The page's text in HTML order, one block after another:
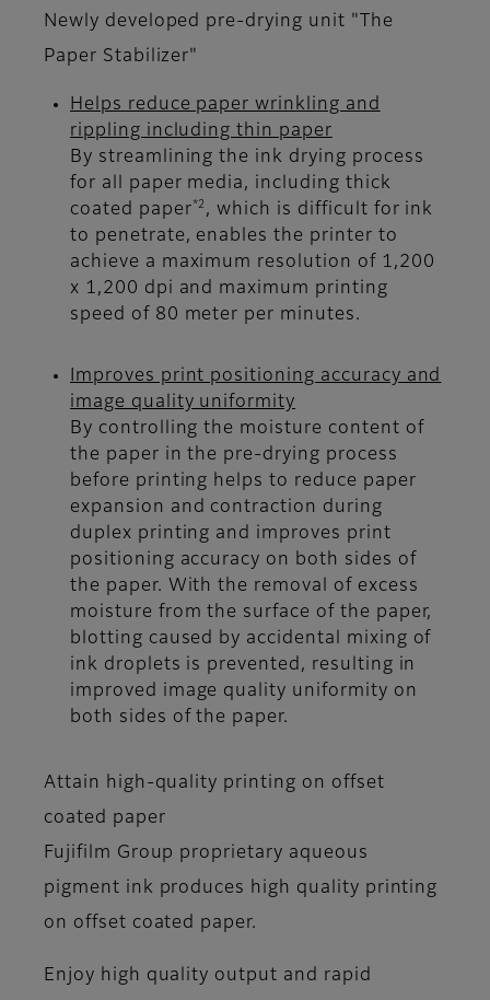
Newly developed pre-drying unit "The
Paper Stabilizer"
Helps reduce paper wrinkling and
rippling including thin paper
By streamlining the ink drying process
for all paper media, including thick
coated paper*2 , which is difficult for ink
to penetrate, enables the printer to
achieve a maximum resolution of 1,200
x 1,200 dpi and maximum printing
speed of 80 meter per minutes.
Improves print positioning accuracy and
image quality uniformity
By controlling the moisture content of
the paper in the pre-drying process
before printing helps to reduce paper
expansion and contraction during
duplex printing and improves print
positioning accuracy on both sides of
the paper. With the removal of excess
moisture from the surface of the paper,
blotting caused by accidental mixing of
ink droplets is prevented, resulting in
improved image quality uniformity on
both sides of the paper.
Attain high-quality printing on offset
coated paper
Fujifilm Group proprietary aqueous
pigment ink produces high quality printing
on offset coated paper.
Enjoy high quality output and rapid